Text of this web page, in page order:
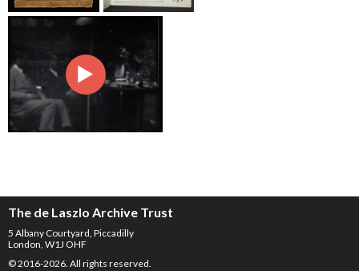
The de Laszlo Archive Trust
5 Albany Courtyard, Piccadilly
London, W1J OHF
© 2016-2026. All rights reserved.